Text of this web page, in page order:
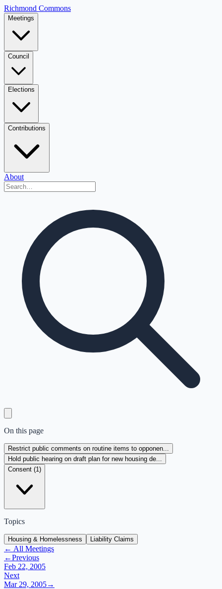
Richmond Commons
Meetings
Council
Elections
Contributions
About
On this page
Restrict public comments on routine items to opponen...
Hold public hearing on draft plan for new housing de...
Consent (1)
Topics
Housing & Homelessness Liability Claims
← All Meetings
←Previous
Feb 22, 2005
Next
Mar 29, 2005→